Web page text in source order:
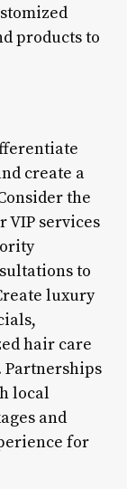
products to
create a
the
VIP services
to
luxury
hair care
local
and
for